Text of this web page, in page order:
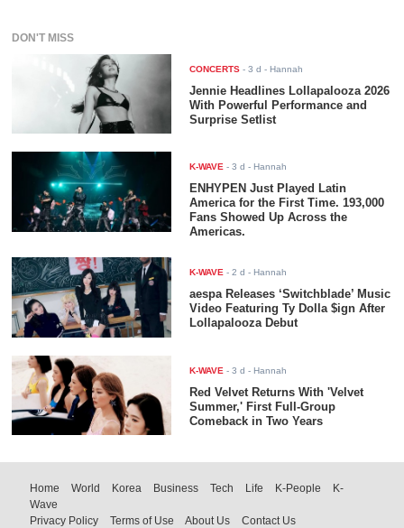
DON'T MISS
CONCERTS -3 d - Hannah
Jennie Headlines Lollapalooza 2026
With Powerful Performance and
Surprise Setlist
K-WAVE -3 d - Hannah
ENHYPEN Just Played Latin
America for the First Time. 193,000
Fans Showed Up Across the
Americas.
K-WAVE -2 d - Hannah
aespa Releases ‘Switchblade’ Music
Video Featuring Ty Dolla $ign After
Lollapalooza Debut
K-WAVE -3 d - Hannah
Red Velvet Returns With 'Velvet
Summer,' First Full-Group
Comeback in Two Years
Home World Korea Business Tech Life K-People
K-
Wave
Privacy Policy
Terms of Use About Us Contact Us